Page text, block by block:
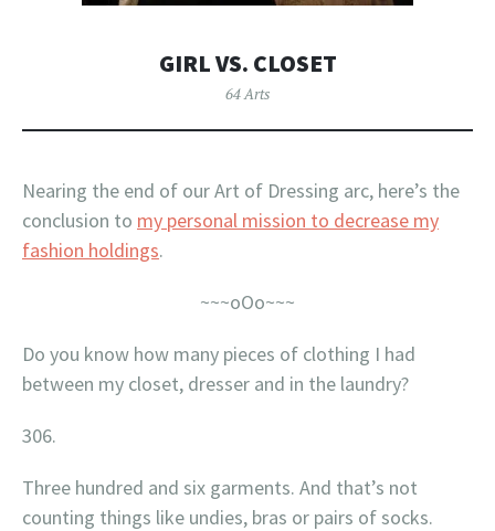
GIRL VS. CLOSET
64 Arts
Nearing the end of our Art of Dressing arc, here’s the
conclusion to my personal mission to decrease my
fashion holdings.
~~~oOo~~~
Do you know how many pieces of clothing I had
between my closet, dresser and in the laundry?
306.
Three hundred and six garments. And that’s not
counting things like undies, bras or pairs of socks.